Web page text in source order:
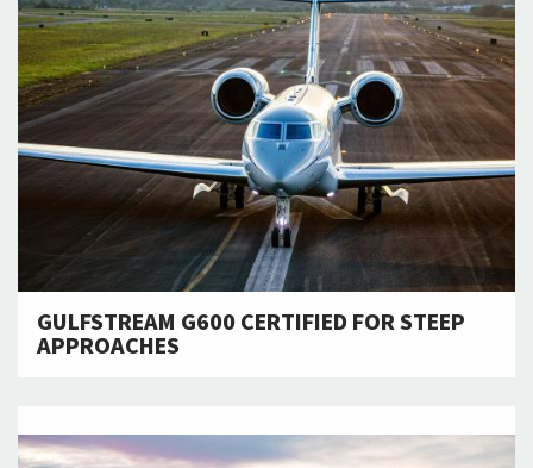
GULFSTREAM G600 CERTIFIED FOR STEEP
APPROACHES